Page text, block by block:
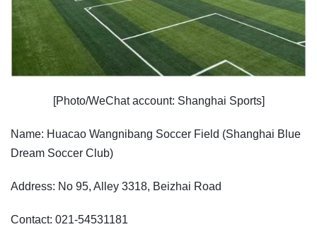
[Photo/WeChat account: Shanghai Sports]
Name: Huacao Wangnibang Soccer Field (Shanghai Blue
Dream Soccer Club)
Address: No 95, Alley 3318, Beizhai Road
Contact: 021-54531181